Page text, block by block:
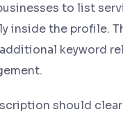
to list
inside the profile.
keyword
should